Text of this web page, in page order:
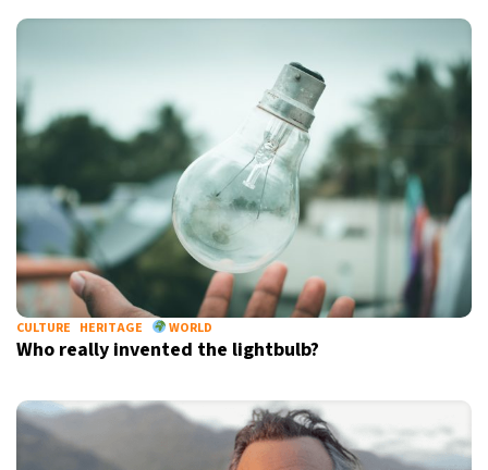
CULTURE HERITAGE WORLD
Who really invented the lightbulb?